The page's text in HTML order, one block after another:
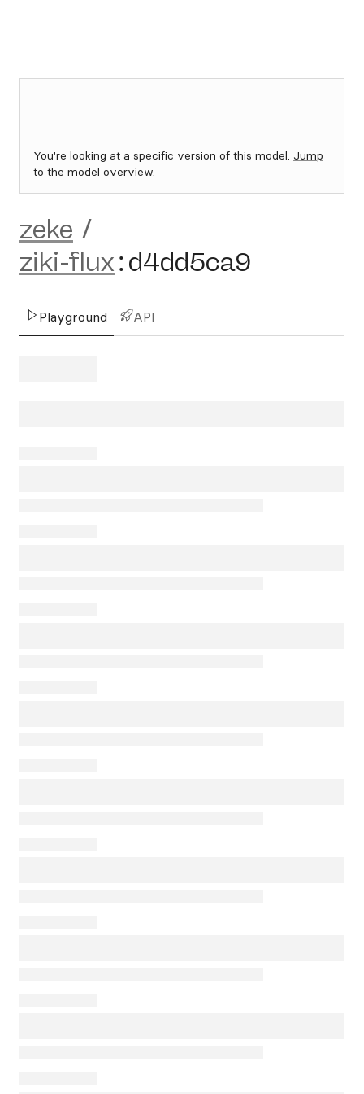
You're looking at a specific version of this model. Jump
to the model overview.
zeke /
ziki-flux:d4dd5ca9
Playground API